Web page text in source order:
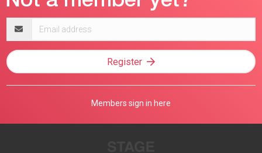
address
Register
Members sign in here